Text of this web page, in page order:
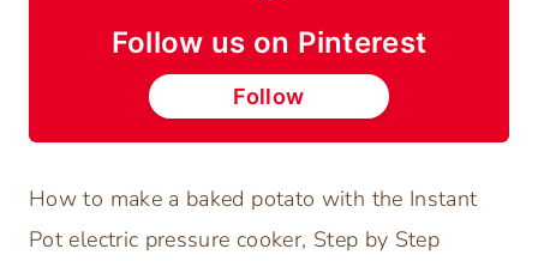
Follow us on Pinterest
Follow
How to make a baked potato with the Instant
Pot electric pressure cooker, Step by Step